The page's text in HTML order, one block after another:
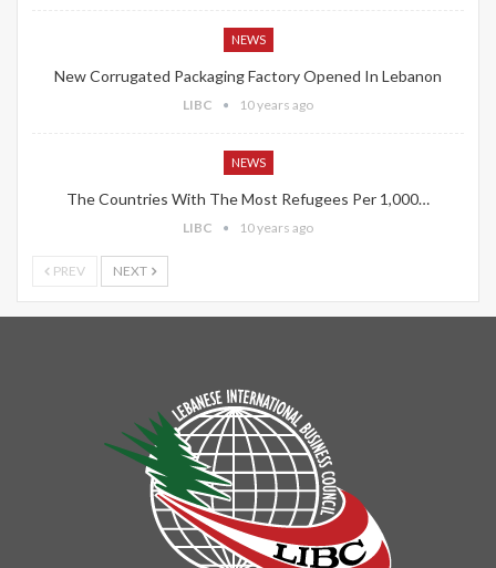
NEWS
New Corrugated Packaging Factory Opened In Lebanon
LIBC 10 years ago
NEWS
The Countries With The Most Refugees Per 1,000…
LIBC 10 years ago
PREV NEXT